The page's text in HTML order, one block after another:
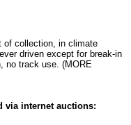
of collection, in climate
driven except for break-in
no track use. (MORE
via internet auctions: